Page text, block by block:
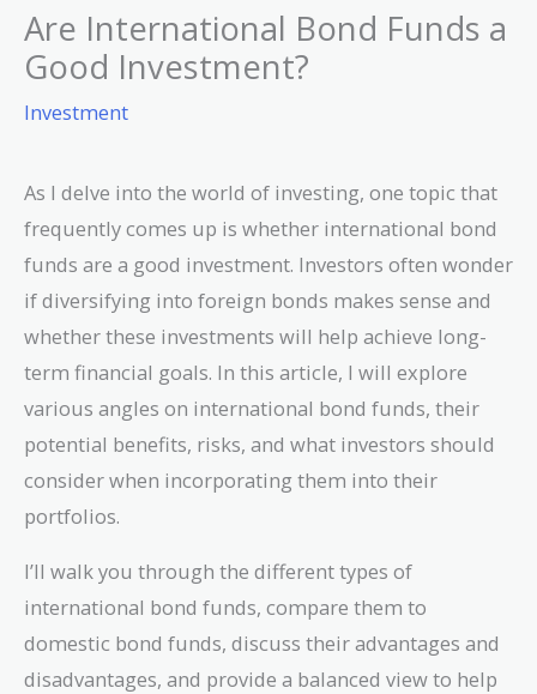
Are International Bond Funds a
Good Investment?
Investment
As I delve into the world of investing, one topic that
frequently comes up is whether international bond
funds are a good investment. Investors often wonder
if diversifying into foreign bonds makes sense and
whether these investments will help achieve long-
term financial goals. In this article, I will explore
various angles on international bond funds, their
potential benefits, risks, and what investors should
consider when incorporating them into their
portfolios.
I’ll walk you through the different types of
international bond funds, compare them to
domestic bond funds, discuss their advantages and
disadvantages, and provide a balanced view to help